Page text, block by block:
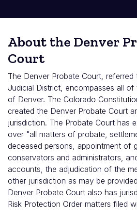
About the Denver
Court
The Denver Probate Court,
Judicial District, encompasses all
of Denver. The Colorado
created the Denver Probate Court
jurisdiction. The Probate Court has
over "all matters of probate,
deceased persons, appointment of
conservators and administrators,
accounts, the adjudication of the
other jurisdiction as may be
Denver Probate Court also has
Risk Protection Order matters filed